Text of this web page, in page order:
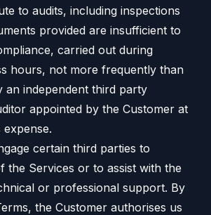
to audits, including inspections
provided are insufficient to
carried out during
hours, not more frequently than
an independent third party
appointed by the Customer at
certain third parties to
the Services or to assist with the
or professional support. By
the Customer authorises us